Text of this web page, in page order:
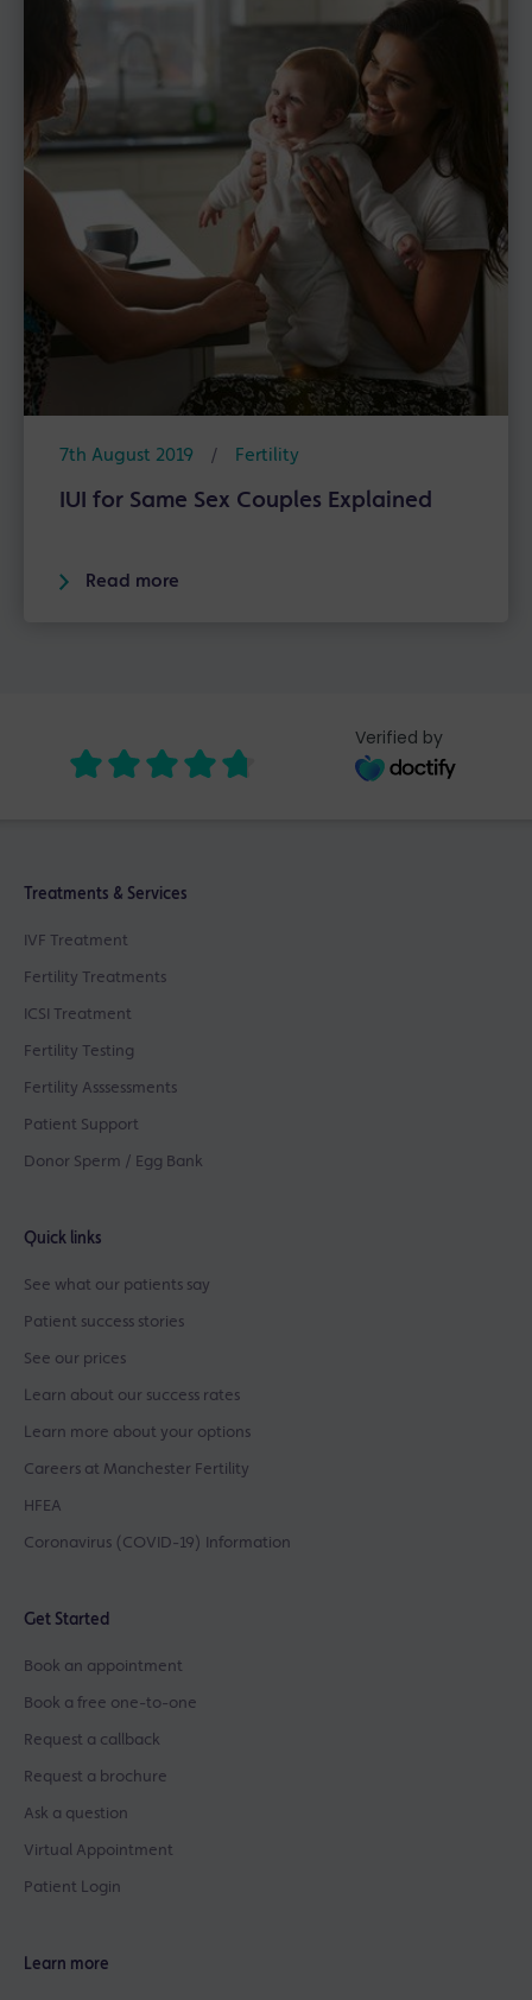
7th August 2019 / Fertility
IUI for Same Sex Couples Explained
Read more
Verified by
Treatments & Services
IVF Treatment
Fertility Treatments
ICSI Treatment
Fertility Testing
Fertility Asssessments
Patient Support
Donor Sperm / Egg Bank
Quick links
See what our patients say
Patient success stories
See our prices
Learn about our success rates
Learn more about your options
Careers at Manchester Fertility
HFEA
Coronavirus (COVID-19) Information
Get Started
Book an appointment
Book a free one-to-one
Request a callback
Request a brochure
Ask a question
Virtual Appointment
Patient Login
Learn more